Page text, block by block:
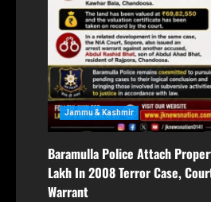
Jammu & Kashmir
Baramulla Police Attach
Lakh In 2008 Terror Case,
Warrant